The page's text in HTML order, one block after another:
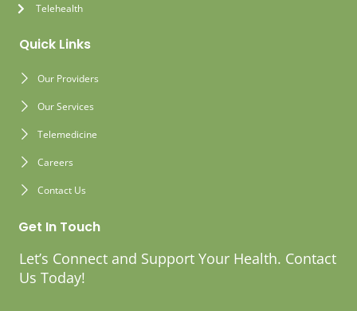
Telehealth
Quick Links
Our Providers
Our Services
Telemedicine
Careers
Contact Us
Get In Touch
Let’s Connect and Support Your Health. Contact
Us Today!